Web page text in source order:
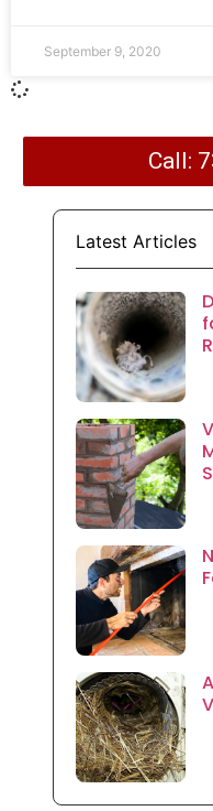
September 9, 2020
Call:
Latest Articles